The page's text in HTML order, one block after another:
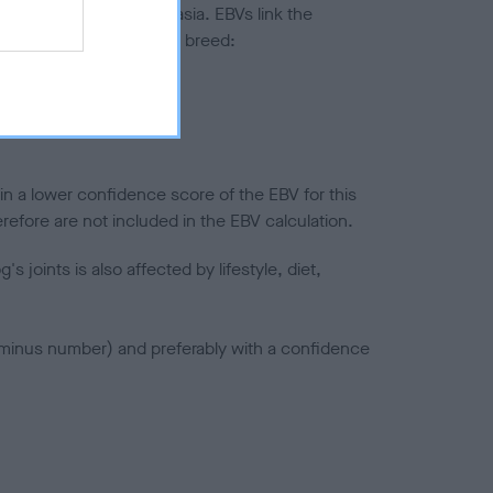
to hip/elbow dysplasia. EBVs link the
to the rest of the breed:
a lower confidence score of the EBV for this
are not included in the EBV calculation.
joints is also affected by lifestyle, diet,
number) and preferably with a confidence